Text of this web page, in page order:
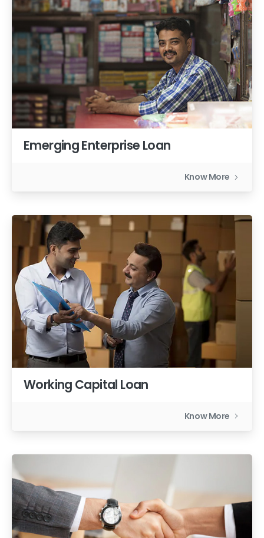
Emerging Enterprise Loan
Know More
Working Capital Loan
Know More